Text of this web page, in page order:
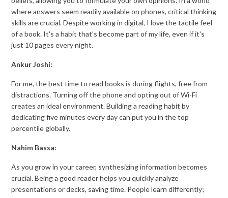
where answers seem readily available on phones, critical thinking
skills are crucial. Despite working in digital, I love the tactile feel
of a book. It's a habit that's become part of my life, even if it's
just 10 pages every night.
Ankur Joshi:
For me, the best time to read books is during flights, free from
distractions. Turning off the phone and opting out of Wi-Fi
creates an ideal environment. Building a reading habit by
dedicating five minutes every day can put you in the top
percentile globally.
Nahim Bassa:
As you grow in your career, synthesizing information becomes
crucial. Being a good reader helps you quickly analyze
presentations or decks, saving time. People learn differently;